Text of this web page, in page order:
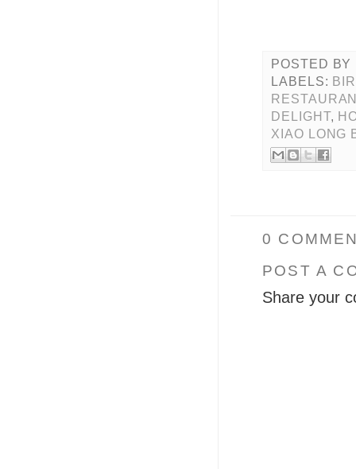
POSTED BY
LABELS:
DELIGHT,
XIAO LONG
0
POST A
Share your